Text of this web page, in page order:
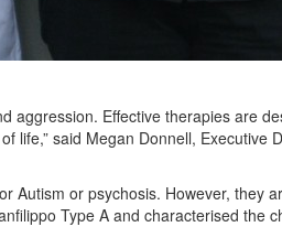
aggression. Effective therapies are
life,” said Megan Donnell, Executive
Autism or psychosis. However, they
Type A and characterised the